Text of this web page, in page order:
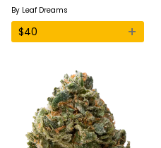
By Leaf Dreams
$40 +